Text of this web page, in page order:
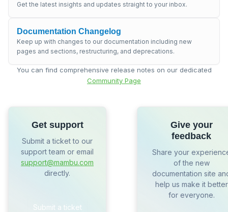
Get the latest insights and updates straight to your inbox.
Documentation Changelog
Keep up with changes to our documentation including new
pages and sections, restructuring, and deprecations.
You can find comprehensive release notes on our dedicated
Community Page
Get support
Submit a ticket to our
support team or email
support@mambu.com
directly.
Submit a ticket
Give your
feedback
Share your
of the new
documentation site
help us make it better
for everyone.